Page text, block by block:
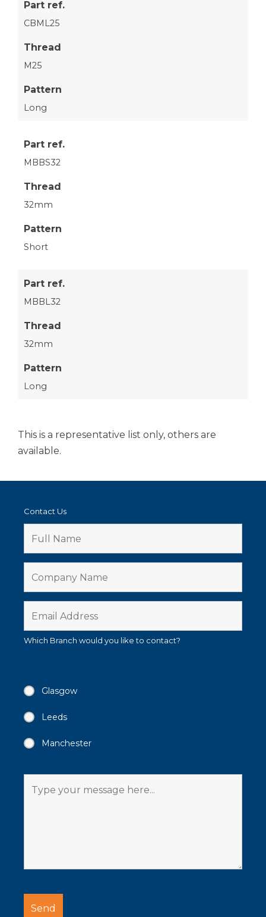
Part ref.
CBML25
Thread
M25
Pattern
Long
Part ref.
MBBS32
Thread
32mm
Pattern
Short
Part ref.
MBBL32
Thread
32mm
Pattern
Long
This is a representative list only, others are
available.
Contact Us
Which Branch would you like to contact?
Glasgow
Leeds
Manchester